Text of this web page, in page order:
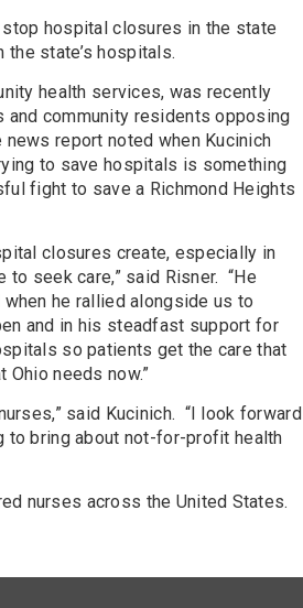
hospital closures in the state
state’s hospitals.
health services, was recently
and community residents opposing
report noted when Kucinich
to save hospitals is something
fight to save a Richmond Heights
closures create, especially in
seek care,” said Risner. “He
he rallied alongside us to
and in his steadfast support for
so patients get the care that
Ohio needs now.”
said Kucinich. “I look forward
to bring about not-for-profit health
nurses across the United States.